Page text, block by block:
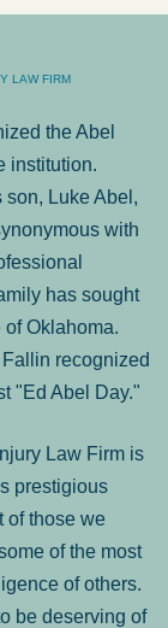
LAW FIRM
the Abel
institution.
son, Luke Abel,
with
has sought
Oklahoma.
recognized
"Ed Abel Day."
Law Firm is
prestigious
of those we
of the most
of others.
be deserving of